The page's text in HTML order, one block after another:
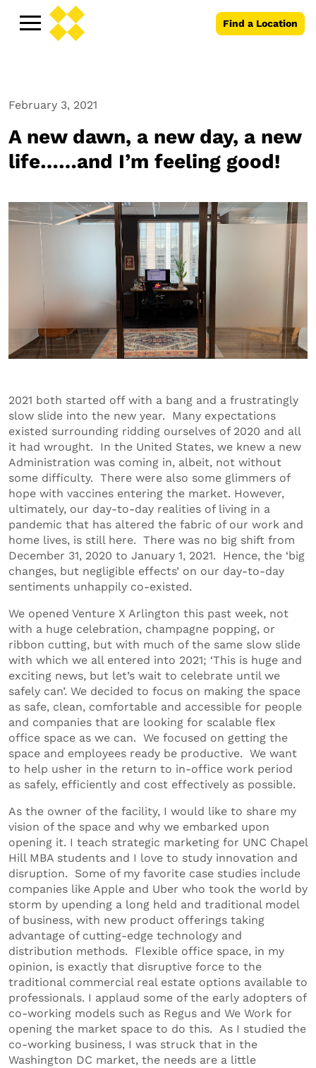
Find a Location
February 3, 2021
A new dawn, a new day, a new
life……and I’m feeling good!
2021 both started off with a bang and a frustratingly
slow slide into the new year. Many expectations
existed surrounding ridding ourselves of 2020 and all
it had wrought. In the United States, we knew a new
Administration was coming in, albeit, not without
some difficulty. There were also some glimmers of
hope with vaccines entering the market. However,
ultimately, our day-to-day realities of living in a
pandemic that has altered the fabric of our work and
home lives, is still here. There was no big shift from
December 31, 2020 to January 1, 2021. Hence, the ‘big
changes, but negligible effects’ on our day-to-day
sentiments unhappily co-existed.
We opened Venture X Arlington this past week, not
with a huge celebration, champagne popping, or
ribbon cutting, but with much of the same slow slide
with which we all entered into 2021; ‘This is huge and
exciting news, but let’s wait to celebrate until we
safely can’. We decided to focus on making the space
as safe, clean, comfortable and accessible for people
and companies that are looking for scalable flex
office space as we can. We focused on getting the
space and employees ready be productive. We want
to help usher in the return to in-office work period
as safely, efficiently and cost effectively as possible.
As the owner of the facility, I would like to share my
vision of the space and why we embarked upon
opening it. I teach strategic marketing for UNC Chapel
Hill MBA students and I love to study innovation and
disruption. Some of my favorite case studies include
companies like Apple and Uber who took the world by
storm by upending a long held and traditional model
of business, with new product offerings taking
advantage of cutting-edge technology and
distribution methods. Flexible office space, in my
opinion, is exactly that disruptive force to the
traditional commercial real estate options available to
professionals. I applaud some of the early adopters of
co-working models such as Regus and We Work for
opening the market space to do this. As I studied the
co-working business, I was struck that in the
Washington DC market, the needs are a little